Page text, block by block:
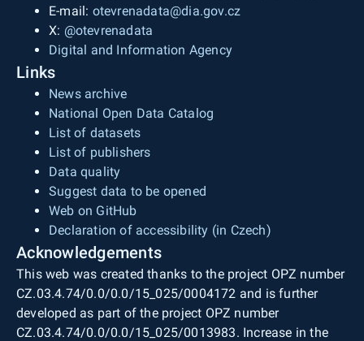
E-mail: otevrenadata@dia.gov.cz
X: @otevrenadata
Digital and Information Agency
Links
News archive
National Open Data Catalog
List of datasets
List of publishers
Data quality
Suggest data to be opened
Web on GitHub
Declaration of accessibility (in Czech)
Acknowledgements
This web was created thanks to the project OPZ number
CZ.03.4.74/0.0/0.0/15_025/0004172 and is further
developed as part of the project OPZ number
CZ.03.4.74/0.0/0.0/15_025/0013983. Increase in the